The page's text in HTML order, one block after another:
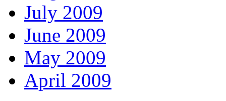
July 2009
June 2009
May 2009
April 2009